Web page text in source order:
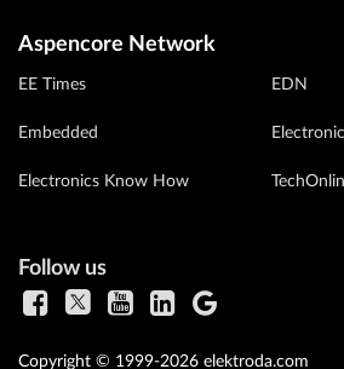
Aspencore Network
EE Times
Embedded
Electronics Know How
EDN
Follow us
Copyright © 1999-2026 elektroda.com